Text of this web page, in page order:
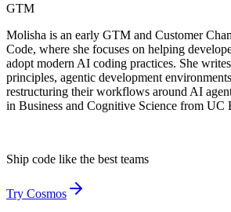
GTM
Molisha is an early GTM and Customer
Code, where she focuses on helping
adopt modern AI coding practices. She
principles, agentic development
restructuring their workflows around AI
in Business and Cognitive Science from UC
Ship code like the best teams
Try Cosmos